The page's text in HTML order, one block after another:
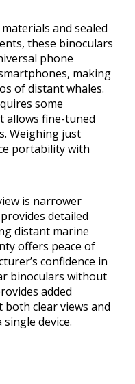
and sealed
these binoculars
phone
making
of distant whales.
some
allows fine-tuned
Weighing just
portability with
is narrower
detailed
distant marine
offers peace of
confidence in
binoculars without
added
clear views and
device.